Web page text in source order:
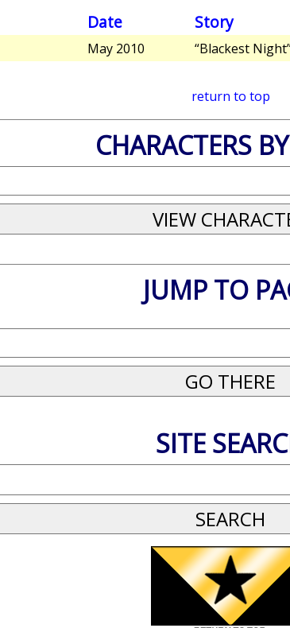
Date Story
May 2010 “Blackest
return to top
CHARACTERS
JUMP TO
SITE